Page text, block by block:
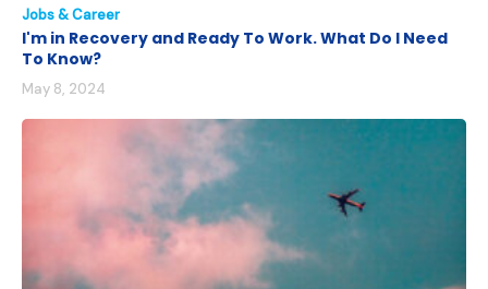
Jobs & Career
I'm in Recovery and Ready To Work. What Do I Need
To Know?
May 8, 2024